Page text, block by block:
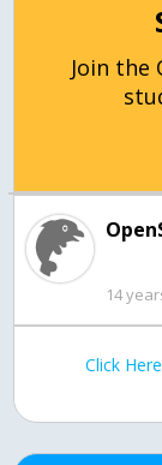
Join the
14
Click